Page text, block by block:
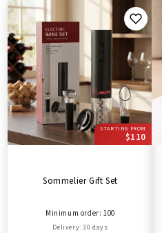
STARTING FROM
$110
Sommelier Gift Set
Minimum order: 100
Delivery: 30 days